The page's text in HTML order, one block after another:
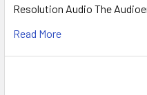
Resolution Audio The
Read More